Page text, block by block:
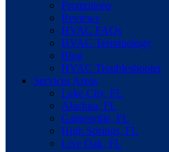
Promotions
Reviews
HVAC FAQs
HVAC Terminology
Blog
HVAC Troubleshooter
Services Areas
Lake City, FL
Alachua, FL
Gainesville, FL
High Springs, FL
Live Oak, FL